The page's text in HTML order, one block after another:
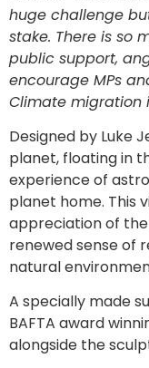
huge challenge
stake. There is so
public support,
encourage MPs
Climate migration
Designed by Luke
planet, floating in
experience of
planet home. This
appreciation of
renewed sense of
natural
A specially made
BAFTA award
alongside the